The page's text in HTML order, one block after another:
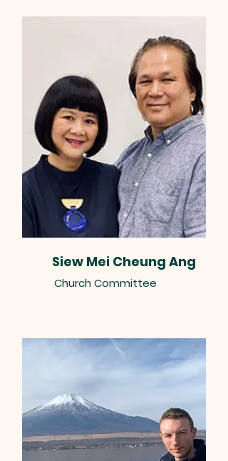
Siew Mei Cheung Ang
Church Committee